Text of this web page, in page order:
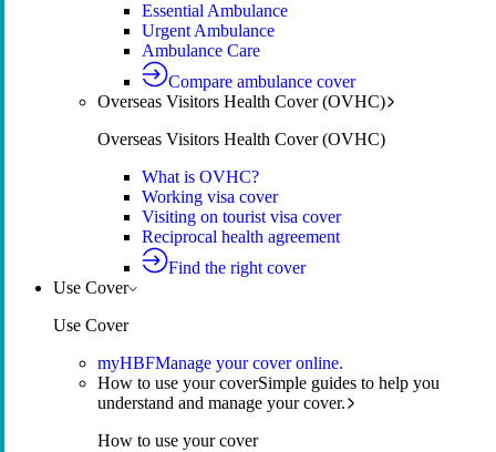
Essential Ambulance
Urgent Ambulance
Ambulance Care
Compare ambulance cover
Overseas Visitors Health Cover (OVHC)
Overseas Visitors Health Cover (OVHC)
What is OVHC?
Working visa cover
Visiting on tourist visa cover
Reciprocal health agreement
Find the right cover
Use Cover
Use Cover
myHBFManage your cover online.
How to use your coverSimple guides to help you
understand and manage your cover.
How to use your cover